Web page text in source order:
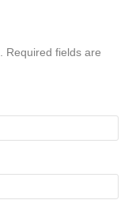
Required fields are